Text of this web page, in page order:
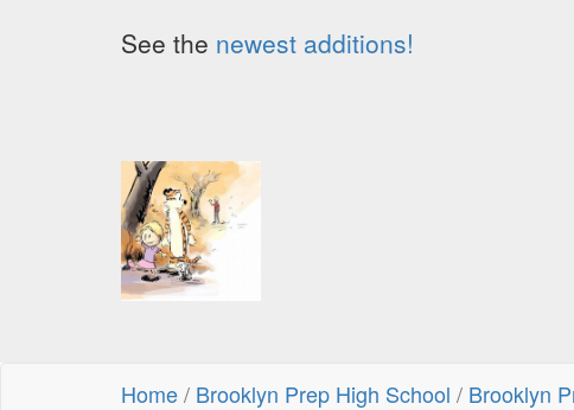
See the newest additions!
Home/ Brooklyn Prep High School / Brooklyn